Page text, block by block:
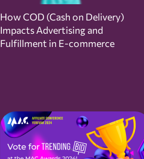
How COD (Cash on Delivery)
Impacts Advertising and
Fulfillment in E-commerce